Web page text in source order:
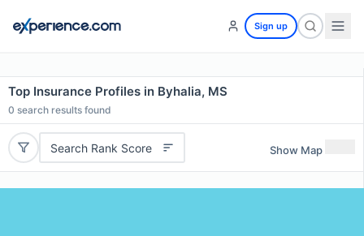
Sign up
Top Insurance Profiles in Byhalia, MS
0 search results found
Search Rank Score Show Map